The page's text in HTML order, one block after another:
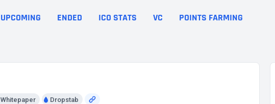
UPCOMING ENDED ICO STATS VC POINTS FARMING
Whitepaper Dropstab